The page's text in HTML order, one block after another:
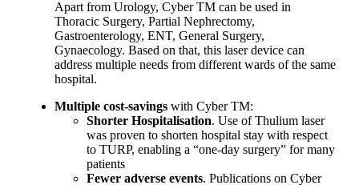
Apart from Urology, Cyber TM can be used in
Thoracic Surgery, Partial Nephrectomy,
Gastroenterology, ENT, General Surgery,
Gynaecology. Based on that, this laser device can
address multiple needs from different wards of the same
hospital.
Multiple cost-savings with Cyber TM:
Shorter Hospitalisation. Use of Thulium laser
was proven to shorten hospital stay with respect
to TURP, enabling a “one-day surgery” for many
patients
Fewer adverse events. Publications on Cyber